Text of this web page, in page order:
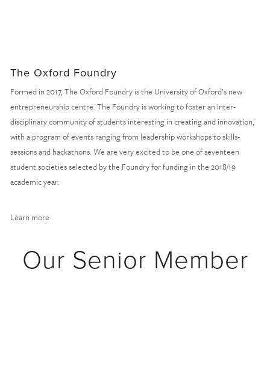
The Oxford Foundry
Formed in 2017, The Oxford Foundry is the University of Oxford’s new
entrepreneurship centre. The Foundry is working to foster an inter-
disciplinary community of students interesting in creating and innovation,
with a program of events ranging from leadership workshops to skills-
sessions and hackathons. We are very excited to be one of seventeen
student societies selected by the Foundry for funding in the 2018/19
academic year.
Learn more
Our Senior Member